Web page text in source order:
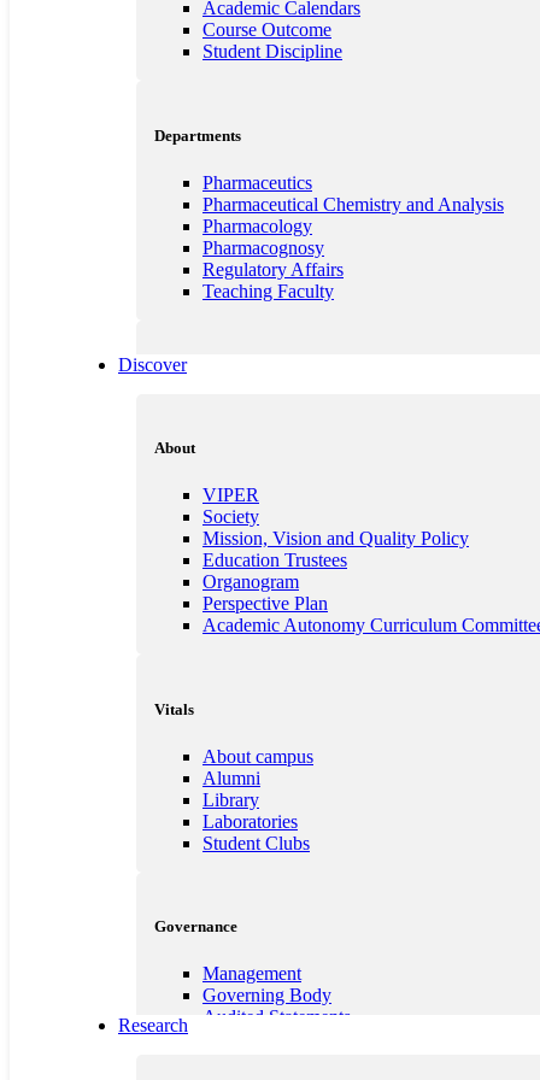
Academic Calendars
Course Outcome
Student Discipline
Departments
Pharmaceutics
Pharmaceutical Chemistry and Analysis
Pharmacology
Pharmacognosy
Regulatory Affairs
Teaching Faculty
Quality Education
Professional Bodies
Institutional information for Quality
NSS
Student Council
Anti-Ragging
Feedback
Best Practices
Institution's Innovation Council (IIC)
Discover
About
VIPER
Society
Mission, Vision and Quality Policy
Education Trustees
Organogram
Perspective Plan
Academic Autonomy Curriculum
Vitals
About campus
Alumni
Library
Laboratories
Student Clubs
Governance
Management
Governing Body
Audited Statements
Research